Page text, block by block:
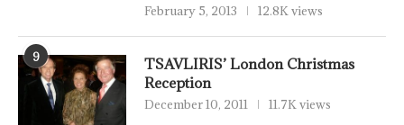
February 5, 2013 12.8K views
9
TSAVLIRIS’ London Christmas
Reception
December 10, 2011 11.7K views